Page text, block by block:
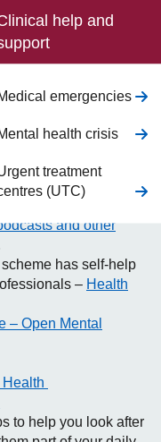
help and
emergencies
health crisis
treatment
(UTC)
you wait
and other
has self-help
– Health
– Open Mental
to help you look after